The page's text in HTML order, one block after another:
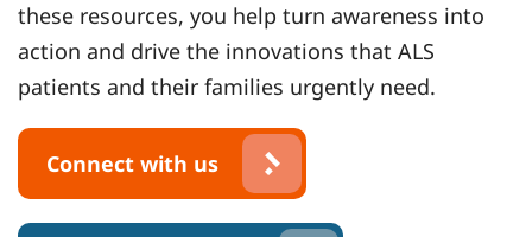
these resources, you help turn awareness into
action and drive the innovations that ALS
patients and their families urgently need.
Connect with us